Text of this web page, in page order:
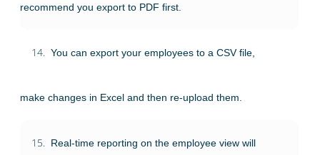
recommend you export to PDF first.
14. You can export your employees to a CSV file,
make changes in Excel and then re-upload them.
15. Real-time reporting on the employee view will